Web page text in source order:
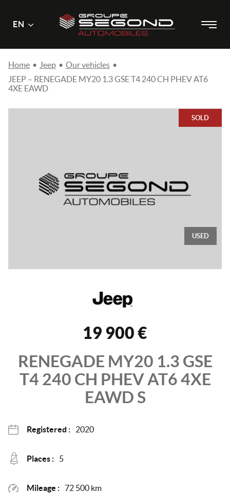
Skip
Main
menu
Menu
EN
Home • Jeep • Our vehicles •
JEEP – RENEGADE MY20 1.3 GSE T4 240 CH PHEV AT6
4XE EAWD
USED
SOLD
19 900 €
RENEGADE MY20 1.3 GSE
T4 240 CH PHEV AT6 4XE
EAWDS
Registered : 2020
Places : 5
Mileage : 72 500 km